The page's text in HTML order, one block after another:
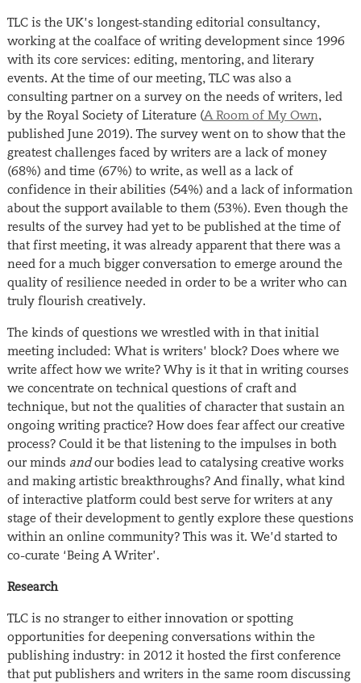
TLC is the UK’s longest-standing editorial consultancy,
working at the coalface of writing development since 1996
with its core services: editing, mentoring, and literary
events. At the time of our meeting, TLC was also a
consulting partner on a survey on the needs of writers, led
by the Royal Society of Literature (A Room of My Own,
published June 2019). The survey went on to show that the
greatest challenges faced by writers are a lack of money
(68%) and time (67%) to write, as well as a lack of
confidence in their abilities (54%) and a lack of information
about the support available to them (53%). Even though the
results of the survey had yet to be published at the time of
that first meeting, it was already apparent that there was a
need for a much bigger conversation to emerge around the
quality of resilience needed in order to be a writer who can
truly flourish creatively.
The kinds of questions we wrestled with in that initial
meeting included: What is writers’ block? Does where we
write affect how we write? Why is it that in writing courses
we concentrate on technical questions of craft and
technique, but not the qualities of character that sustain an
ongoing writing practice? How does fear affect our creative
process? Could it be that listening to the impulses in both
our minds andour bodies lead to catalysing creative works
and making artistic breakthroughs? And finally, what kind
of interactive platform could best serve for writers at any
stage of their development to gently explore these questions
within an online community? This was it. We’d started to
co-curate ‘Being A Writer’.
Research
TLC is no stranger to either innovation or spotting
opportunities for deepening conversations within the
publishing industry: in 2012 it hosted the first conference
that put publishers and writers in the same room discussing